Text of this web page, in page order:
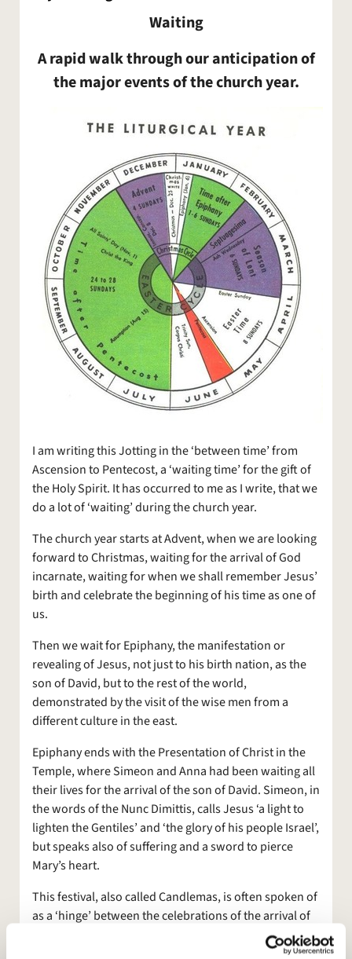
Waiting
A rapid walk through our anticipation of
the major events of the church year.
I am writing this Jotting in the ‘between time’ from
Ascension to Pentecost, a ‘waiting time’ for the gift of
the Holy Spirit. It has occurred to me as I write, that we
do a lot of ‘waiting’ during the church year.
The church year starts at Advent, when we are looking
forward to Christmas, waiting for the arrival of God
incarnate, waiting for when we shall remember Jesus’
birth and celebrate the beginning of his time as one of
us.
Then we wait for Epiphany, the manifestation or
revealing of Jesus, not just to his birth nation, as the
son of David, but to the rest of the world,
demonstrated by the visit of the wise men from a
different culture in the east.
Epiphany ends with the Presentation of Christ in the
Temple, where Simeon and Anna had been waiting all
their lives for the arrival of the son of David. Simeon, in
the words of the Nunc Dimittis, calls Jesus ‘a light to
lighten the Gentiles’ and ‘the glory of his people Israel’,
but speaks also of suffering and a sword to pierce
Mary’s heart.
This festival, also called Candlemas, is often spoken of
as a ‘hinge’ between the celebrations of the arrival of
Jesus, the revealing of him to the world, and the
movement towards the mysteries of Good Friday and